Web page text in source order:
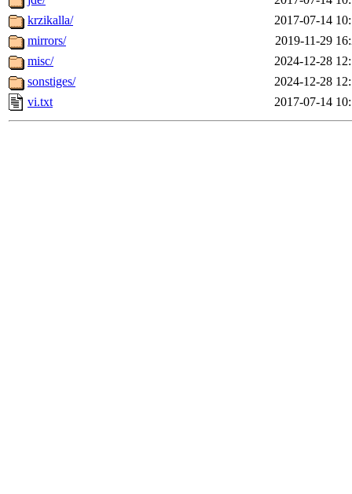
krzikalla/
2017-07-14
mirrors/
2019-11-29
misc/
2024-12-28
sonstiges/
2024-12-28
vi.txt
2017-07-14